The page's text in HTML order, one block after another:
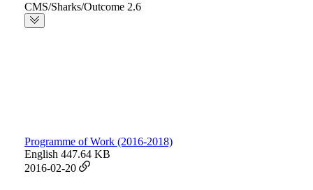
CMS/Sharks/Outcome 2.6
Programme of Work (2016-2018)
English 447.64 KB
2016-02-20